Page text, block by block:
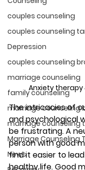
couples counseling
couples counseling
Depression
couples counseling
marriage counseling
family counseling
marriage counseling
marriage counseling
Marriage Counseling
News
Anxiety therapy
The intricacies of
and psychological
be frustrating. A
person with good
find it easier to
healthy life. Good